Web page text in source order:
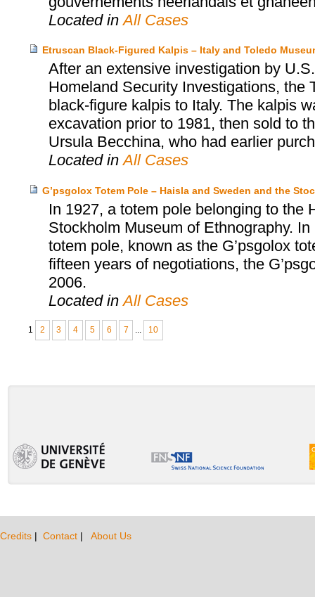
Located inAll Cases
Etruscan Black-Figured Kalpis – Italy and Toledo
After an extensive investigation by
Homeland Security Investigations, the
black-figure kalpis to Italy. The kalpis
excavation prior to 1981, then sold to
Ursula Becchina, who had earlier
Located inAll Cases
G’psgolox Totem Pole – Haisla and Sweden and the
In 1927, a totem pole belonging to the
Stockholm Museum of Ethnography.
totem pole, known as the G’psgolox
fifteen years of negotiations, the
2006.
Located inAll Cases
1 2 3 4 5 6 7 10
Credits | Contact | About Us